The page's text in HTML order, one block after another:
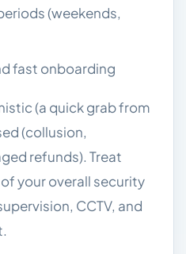
(weekends,
fast onboarding
(a quick grab from
(collusion,
refunds). Treat
your overall security
CCTV, and